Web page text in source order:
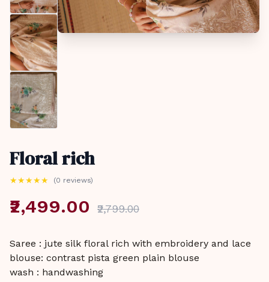
Floral rich
★★★★★ (0 reviews)
₹2,499.00 ₹2,799.00
Saree : jute silk floral rich with embroidery and lace
blouse: contrast pista green plain blouse
wash : handwashing